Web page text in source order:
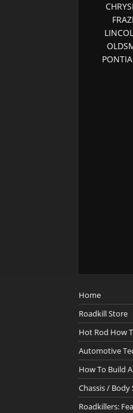
Home
Roadkill Store
Hot Rod How
Automotive
How To Build
Chassis /
Roadkillers: